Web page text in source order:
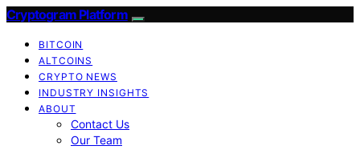
Cryptogram Platform
BITCOIN
ALTCOINS
CRYPTO NEWS
INDUSTRY INSIGHTS
ABOUT
Contact Us
Our Team